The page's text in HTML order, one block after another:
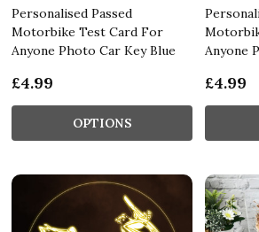
Personalised Passed
Motorbike Test Card For
Anyone Photo Car Key Blue
£4.99
OPTIONS
Anyone
£4.99